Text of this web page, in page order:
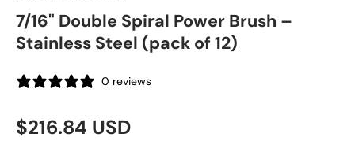
7/16" Double Spiral Power Brush –
Stainless Steel (pack of 12)
0 reviews
Regular price
$216.84 USD